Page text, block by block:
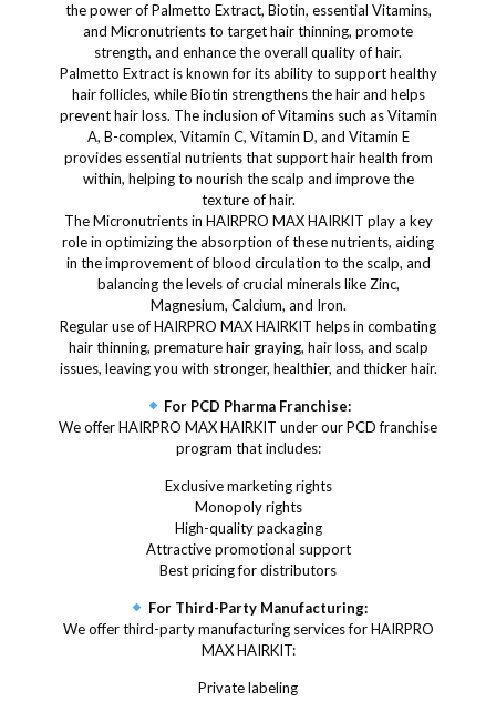
the power of Palmetto Extract, Biotin, essential Vitamins,
and Micronutrients to target hair thinning, promote
strength, and enhance the overall quality of hair.
Palmetto Extract is known for its ability to support healthy
hair follicles, while Biotin strengthens the hair and helps
prevent hair loss. The inclusion of Vitamins such as Vitamin
A, B-complex, Vitamin C, Vitamin D, and Vitamin E
provides essential nutrients that support hair health from
within, helping to nourish the scalp and improve the
texture of hair.
The Micronutrients in HAIRPRO MAX HAIRKIT play a key
role in optimizing the absorption of these nutrients, aiding
in the improvement of blood circulation to the scalp, and
balancing the levels of crucial minerals like Zinc,
Magnesium, Calcium, and Iron.
Regular use of HAIRPRO MAX HAIRKIT helps in combating
hair thinning, premature hair graying, hair loss, and scalp
issues, leaving you with stronger, healthier, and thicker hair.
For PCD Pharma Franchise:
We offer HAIRPRO MAX HAIRKIT under our PCD franchise
program that includes:
Exclusive marketing rights
Monopoly rights
High-quality packaging
Attractive promotional support
Best pricing for distributors
For Third-Party Manufacturing:
We offer third-party manufacturing services for HAIRPRO
MAX HAIRKIT:
Private labeling